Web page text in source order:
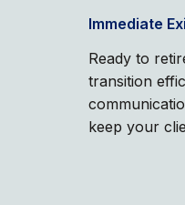
Immediate
Ready to
transition
keep your